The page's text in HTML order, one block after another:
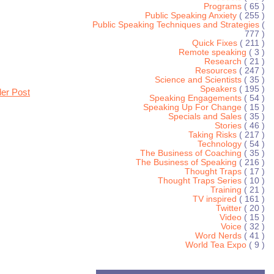
Post
Programs ( 65 )
Public Speaking Anxiety ( 255 )
Public Speaking Techniques and Strategies (
777 )
Quick Fixes ( 211 )
Remote speaking ( 3 )
Research ( 21 )
Resources ( 247 )
Science and Scientists ( 35 )
Speakers ( 195 )
Speaking Engagements ( 54 )
Speaking Up For Change ( 15 )
Specials and Sales ( 35 )
Stories ( 46 )
Taking Risks ( 217 )
Technology ( 54 )
The Business of Coaching ( 35 )
The Business of Speaking ( 216 )
Thought Traps ( 17 )
Thought Traps Series ( 10 )
Training ( 21 )
TV inspired ( 161 )
Twitter ( 20 )
Video ( 15 )
Voice ( 32 )
Word Nerds ( 41 )
World Tea Expo ( 9 )